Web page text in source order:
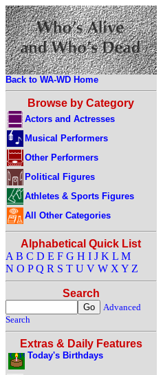
Back to WA-WD Home
Browse by Category
Actors and Actresses
Musical Performers
Other Performers
Political Figures
Athletes & Sports Figures
All Other Categories
Alphabetical Quick List
A B C D E F G H I J K L M
N O P Q R S T U V W X Y Z
Search
Advanced
Search
Extras & Daily Features
Today's Birthdays